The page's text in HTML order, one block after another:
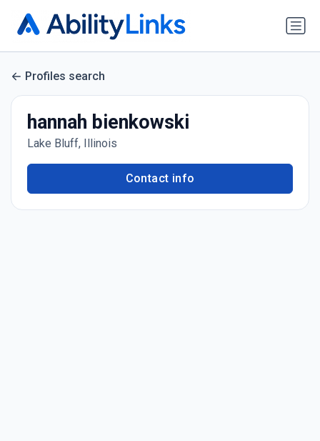
Profiles search
hannah bienkowski
Lake Bluff, Illinois
Contact info